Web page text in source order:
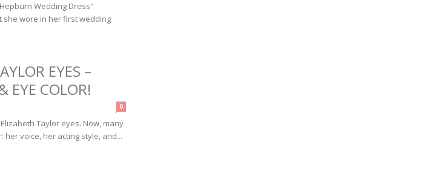
Wedding Dress"
she wore in her first wedding
EYES –
EYE COLOR!
0
Taylor eyes. Now, many
her voice, her acting style, and...